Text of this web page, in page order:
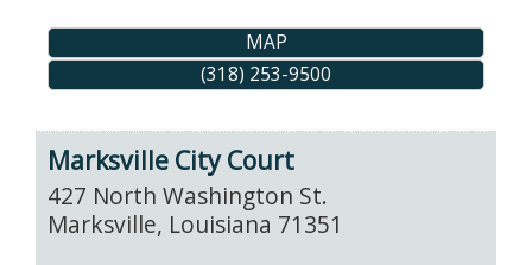
MAP
(318) 253-9500
Marksville City Court
427 North Washington St.
Marksville, Louisiana 71351